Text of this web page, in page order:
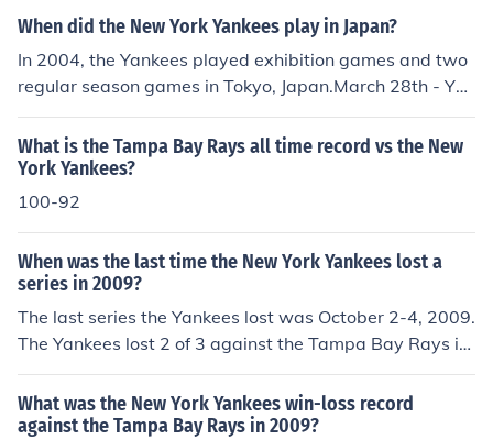
When did the New York Yankees play in Japan?
In 2004, the Yankees played exhibition games and two
regular season games in Tokyo, Japan.March 28th - Yo
miuri Giants (exhibition game)/Hanshin Tigers (exhibitio
n game)March 30th - (season opener) Tampa Bay Devil
Rays def. Yankees 8-3March 31st - (regular season ga
me) Yankees def. Devil Rays 12-1
What is the Tampa Bay Rays all time record vs the New
York Yankees?
100-92
When was the last time the New York Yankees lost a
series in 2009?
The last series the Yankees lost was October 2-4, 2009.
The Yankees lost 2 of 3 against the Tampa Bay Rays in
Tampa.
What was the New York Yankees win-loss record
against the Tampa Bay Rays in 2009?